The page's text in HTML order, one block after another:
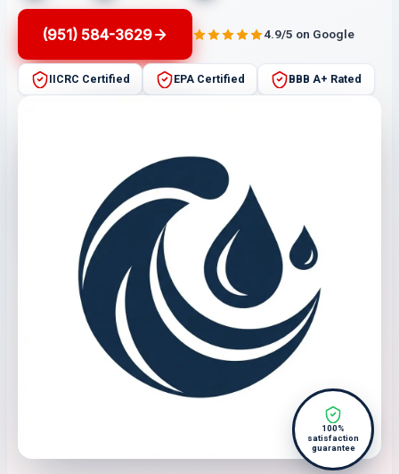
(951) 584-3629 4.9/5 on Google
IICRC Certified EPA Certified BBB A+ Rated
100%
satisfaction
guarantee